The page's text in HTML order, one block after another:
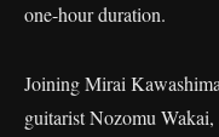
one-hour duration.
Joining Mirai
guitarist Nozomu